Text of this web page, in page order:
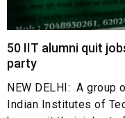
50 IIT alumni quit
party
NEW DELHI: A
Indian Institutes of